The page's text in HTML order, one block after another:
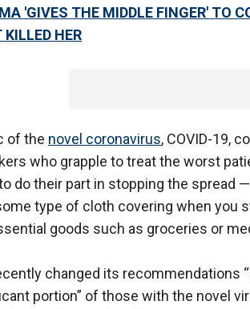
'GIVES THE MIDDLE FINGER' TO
HER
of the novel coronavirus, COVID-19,
who grapple to treat the worst
do their part in stopping the spread
type of cloth covering when you
goods such as groceries or
changed its recommendations
portion” of those with the novel